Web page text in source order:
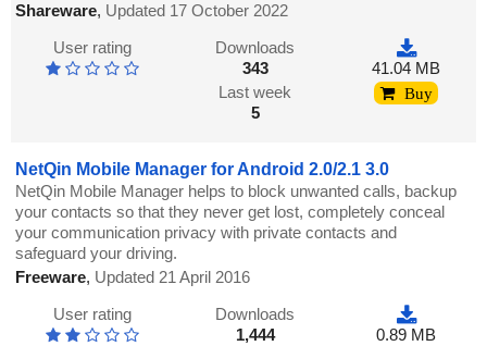
Shareware, Updated 17 October 2022
User rating
Downloads
343
Last week
5
41.04 MB
Buy
NetQin Mobile Manager for Android 2.0/2.1 3.0
NetQin Mobile Manager helps to block unwanted calls, backup
your contacts so that they never get lost, completely conceal
your communication privacy with private contacts and
safeguard your driving.
Freeware, Updated 21 April 2016
User rating
Downloads
1,444
0.89 MB